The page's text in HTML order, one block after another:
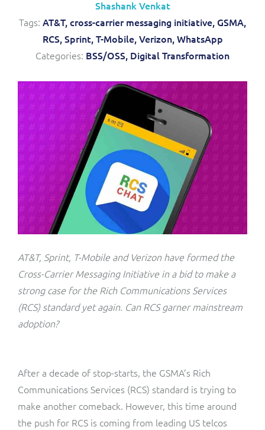
Shashank Venkat
Tags: AT&T,cross-carrier messaging initiative,GSMA,
RCS, Sprint, T-Mobile, Verizon, WhatsApp
Categories: BSS/OSS, Digital Transformation
AT&T, Sprint, T-Mobile and Verizon have formed the
Cross-Carrier Messaging Initiative in a bid to make a
strong case for the Rich Communications Services
(RCS) standard yet again. Can RCS garner mainstream
adoption?
After a decade of stop-starts, the GSMA’s Rich
Communications Services (RCS) standard is trying to
make another comeback. However, this time around
the push for RCS is coming from leading US telcos
Service Manager
Business Insights
Output Streamer
Dealer Portal
Interconnect Manager
Service Catalogue
Network Inventory
Mediator Plus
Integration Layer
Enterprise
C&W Communications
Gibtelecom
Gibtelecom (360° customer view)
GO
GO (Product Catalogue)
LINK Mobility
Lobster
ResMed
Sinal
Sure (FTTP)
Telesur
Vocus
Subscribe